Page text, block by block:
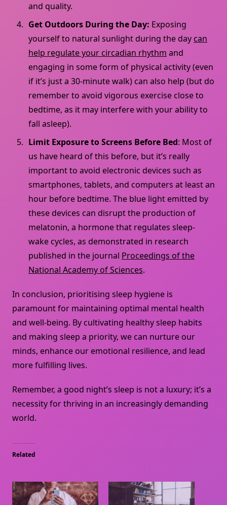
and quality.
Get Outdoors During the Day: Exposing
yourself to natural sunlight during the day can
help regulate your circadian rhythm and
engaging in some form of physical activity (even
if it’s just a 30-minute walk) can also help (but do
remember to avoid vigorous exercise close to
bedtime, as it may interfere with your ability to
fall asleep).
Limit Exposure to Screens Before Bed: Most of
us have heard of this before, but it’s really
important to avoid electronic devices such as
smartphones, tablets, and computers at least an
hour before bedtime. The blue light emitted by
these devices can disrupt the production of
melatonin, a hormone that regulates sleep-
wake cycles, as demonstrated in research
published in the journal Proceedings of the
National Academy of Sciences.
In conclusion, prioritising sleep hygiene is
paramount for maintaining optimal mental health
and well-being. By cultivating healthy sleep habits
and making sleep a priority, we can nurture our
minds, enhance our emotional resilience, and lead
more fulfilling lives.
Remember, a good night’s sleep is not a luxury; it’s a
necessity for thriving in an increasingly demanding
world.
Related